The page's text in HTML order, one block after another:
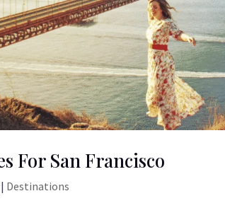
For San Francisco
| Destinations